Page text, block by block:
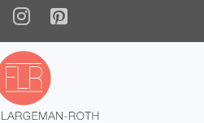
Instagram
Pinterest